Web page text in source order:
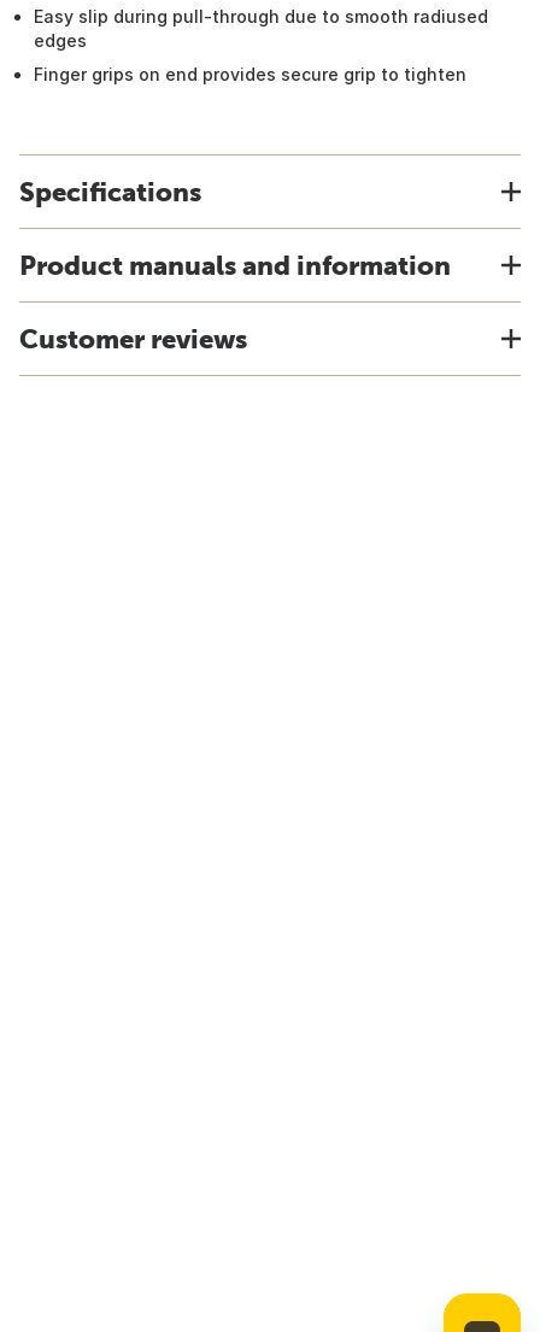
Easy slip during pull-through due to smooth radiused
edges
Finger grips on end provides secure grip to tighten
Specifications
Product manuals and information
Customer reviews